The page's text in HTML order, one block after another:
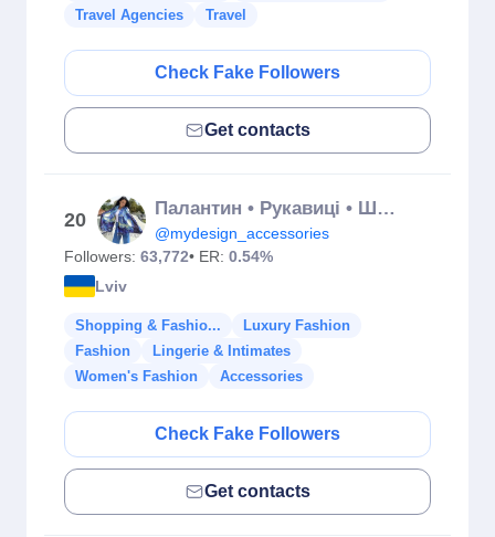
Travel Agencies
Travel
Check Fake Followers
Get contacts
20
Палантин • Рукавиці • Шарф • Парасоля🔝
@mydesign_accessories
Followers: 63,772• ER: 0.54%
Lviv
Shopping & Fashio...
Luxury Fashion
Fashion
Lingerie & Intimates
Women's Fashion
Accessories
Check Fake Followers
Get contacts